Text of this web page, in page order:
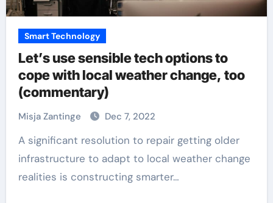
Smart Technology
Let’s use sensible tech options to
cope with local weather change, too
(commentary)
Misja Zantinge Dec 7, 2022
A significant resolution to repair getting older
infrastructure to adapt to local weather change
realities is constructing smarter…